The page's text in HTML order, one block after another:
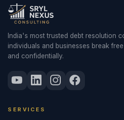
India's most trusted debt resolution
individuals and businesses break
and confidentially.
SERVICES